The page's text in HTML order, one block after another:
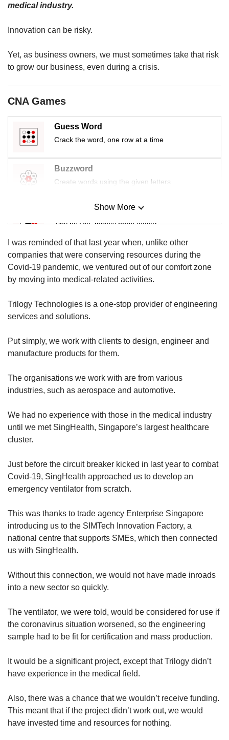
medical industry.
Innovation can be risky.
Yet, as business owners, we must sometimes take that risk
to grow our business, even during a crisis.
CNA Games
Guess Word
Crack the word, one row at a time
Buzzword
Create words using the given letters
Mini Sudoku
Tiny puzzle, mighty brain teaser
Mini Crossword
Small grid, big challenge
Spot as many words as you can
Show More
Show Less
I was reminded of that last year when, unlike other
companies that were conserving resources during the
Covid-19 pandemic, we ventured out of our comfort zone
by moving into medical-related activities.
Trilogy Technologies is a one-stop provider of engineering
services and solutions.
Put simply, we work with clients to design, engineer and
manufacture products for them.
The organisations we work with are from various
industries, such as aerospace and automotive.
We had no experience with those in the medical industry
until we met SingHealth, Singapore’s largest healthcare
cluster.
Just before the circuit breaker kicked in last year to combat
Covid-19, SingHealth approached us to develop an
emergency ventilator from scratch.
This was thanks to trade agency Enterprise Singapore
introducing us to the SIMTech Innovation Factory, a
national centre that supports SMEs, which then connected
us with SingHealth.
Without this connection, we would not have made inroads
into a new sector so quickly.
The ventilator, we were told, would be considered for use if
the coronavirus situation worsened, so the engineering
sample had to be fit for certification and mass production.
It would be a significant project, except that Trilogy didn’t
have experience in the medical field.
Also, there was a chance that we wouldn’t receive funding.
This meant that if the project didn’t work out, we would
have invested time and resources for nothing.
still
issues?